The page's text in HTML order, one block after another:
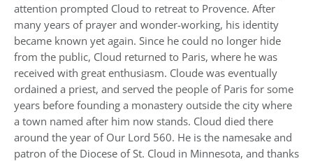
attention prompted Cloud to retreat to Provence. After
many years of prayer and wonder-working, his identity
became known yet again. Since he could no longer hide
from the public, Cloud returned to Paris, where he was
received with great enthusiasm. Cloude was eventually
ordained a priest, and served the people of Paris for some
years before founding a monastery outside the city where
a town named after him now stands. Cloud died there
around the year of Our Lord 560. He is the namesake and
patron of the Diocese of St. Cloud in Minnesota, and thanks